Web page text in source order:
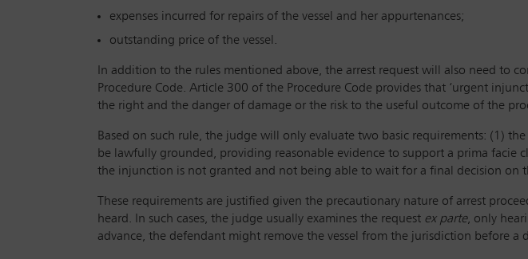
expenses incurred for repairs of the vessel and her appurtenances;
outstanding price of the vessel.
In addition to the rules mentioned above, the arrest request will also need to
Procedure Code. Article 300 of the Procedure Code provides that ‘urgent
the right and the danger of damage or the risk to the useful outcome of the
Based on such rule, the judge will only evaluate two basic requirements: (1) the
be lawfully grounded, providing reasonable evidence to support a prima facie
the injunction is not granted and not being able to wait for a final decision on
These requirements are justified given the precautionary nature of arrest
heard. In such cases, the judge usually examines the request ex parte, only
advance, the defendant might remove the vessel from the jurisdiction before a